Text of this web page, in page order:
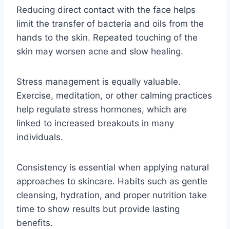
Reducing direct contact with the face helps
limit the transfer of bacteria and oils from the
hands to the skin. Repeated touching of the
skin may worsen acne and slow healing.
Stress management is equally valuable.
Exercise, meditation, or other calming practices
help regulate stress hormones, which are
linked to increased breakouts in many
individuals.
Consistency is essential when applying natural
approaches to skincare. Habits such as gentle
cleansing, hydration, and proper nutrition take
time to show results but provide lasting
benefits.